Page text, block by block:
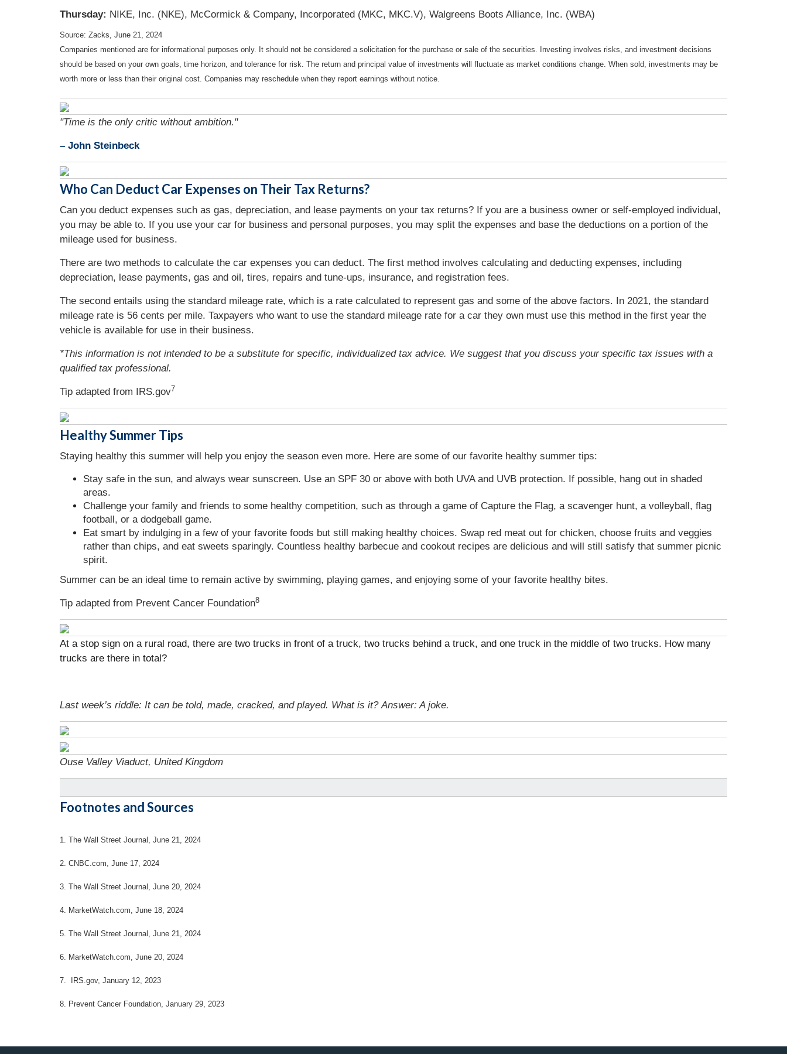
Thursday: NIKE, Inc. (NKE), McCormick & Company, Incorporated (MKC, MKC.V), Walgreens Boots Alliance, Inc. (WBA)
Source: Zacks, June 21, 2024
Companies mentioned are for informational purposes only. It should not be considered a solicitation for the purchase or sale of the securities. Investing involves risks, and investment decisions
should be based on your own goals, time horizon, and tolerance for risk. The return and principal value of investments will fluctuate as market conditions change. When sold, investments may be
worth more or less than their original cost. Companies may reschedule when they report earnings without notice.
"Time is the only critic without ambition."
– John Steinbeck
Who Can Deduct Car Expenses on Their Tax Returns?
Can you deduct expenses such as gas, depreciation, and lease payments on your tax returns? If you are a business owner or self-employed individual,
you may be able to. If you use your car for business and personal purposes, you may split the expenses and base the deductions on a portion of the
mileage used for business.
There are two methods to calculate the car expenses you can deduct. The first method involves calculating and deducting expenses, including
depreciation, lease payments, gas and oil, tires, repairs and tune-ups, insurance, and registration fees.
The second entails using the standard mileage rate, which is a rate calculated to represent gas and some of the above factors. In 2021, the standard
mileage rate is 56 cents per mile. Taxpayers who want to use the standard mileage rate for a car they own must use this method in the first year the
vehicle is available for use in their business.
*This information is not intended to be a substitute for specific, individualized tax advice. We suggest that you discuss your specific tax issues with a
qualified tax professional.
Tip adapted from IRS.gov7
Healthy Summer Tips
Staying healthy this summer will help you enjoy the season even more. Here are some of our favorite healthy summer tips:
Stay safe in the sun, and always wear sunscreen. Use an SPF 30 or above with both UVA and UVB protection. If possible, hang out in shaded
areas.
Challenge your family and friends to some healthy competition, such as through a game of Capture the Flag, a scavenger hunt, a volleyball, flag
football, or a dodgeball game.
Eat smart by indulging in a few of your favorite foods but still making healthy choices. Swap red meat out for chicken, choose fruits and veggies
rather than chips, and eat sweets sparingly. Countless healthy barbecue and cookout recipes are delicious and will still satisfy that summer picnic
spirit.
Summer can be an ideal time to remain active by swimming, playing games, and enjoying some of your favorite healthy bites.
Tip adapted from Prevent Cancer Foundation8
At a stop sign on a rural road, there are two trucks in front of a truck, two trucks behind a truck, and one truck in the middle of two trucks. How many
trucks are there in total?
Last week’s riddle: It can be told, made, cracked, and played. What is it?Answer: A joke.
Ouse Valley Viaduct, United Kingdom
Footnotes and Sources
1. The Wall Street Journal, June 21, 2024
2. CNBC.com, June 17, 2024
3. The Wall Street Journal, June 20, 2024
4. MarketWatch.com, June 18, 2024
5. The Wall Street Journal, June 21, 2024
6. MarketWatch.com, June 20, 2024
7. IRS.gov, January 12, 2023
8. Prevent Cancer Foundation, January 29, 2023